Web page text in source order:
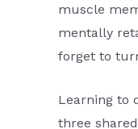
muscle
mentally
forget to
Learning to
three